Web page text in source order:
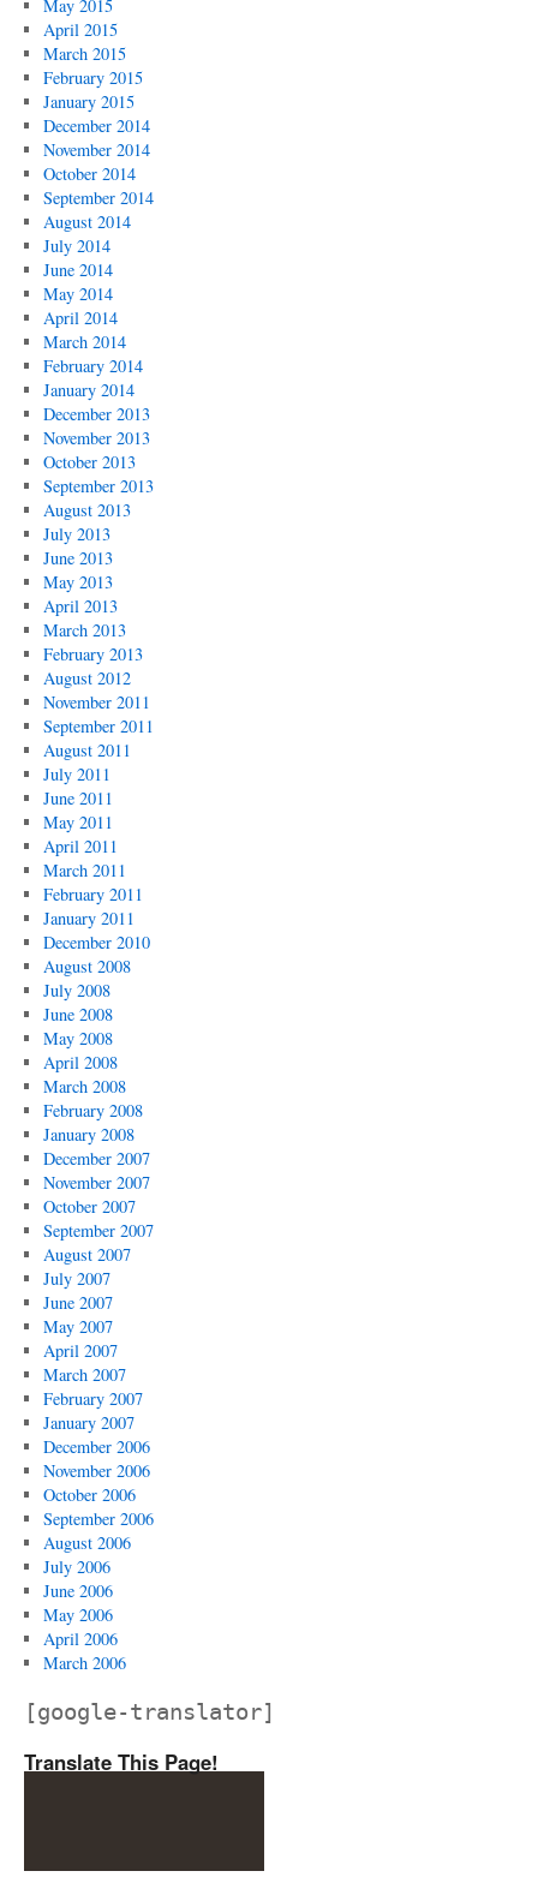
May 2015
April 2015
March 2015
February 2015
January 2015
December 2014
November 2014
October 2014
September 2014
August 2014
July 2014
June 2014
May 2014
April 2014
March 2014
February 2014
January 2014
December 2013
November 2013
October 2013
September 2013
August 2013
July 2013
June 2013
May 2013
April 2013
March 2013
February 2013
August 2012
November 2011
September 2011
August 2011
July 2011
June 2011
May 2011
April 2011
March 2011
February 2011
January 2011
December 2010
August 2008
July 2008
June 2008
May 2008
April 2008
March 2008
February 2008
January 2008
December 2007
November 2007
October 2007
September 2007
August 2007
July 2007
June 2007
May 2007
April 2007
March 2007
February 2007
January 2007
December 2006
November 2006
October 2006
September 2006
August 2006
July 2006
June 2006
May 2006
April 2006
March 2006
[google-translator]
Translate This Page!